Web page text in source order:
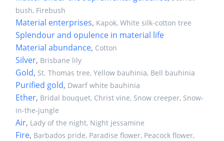
bush, Firebush
Material enterprises, Kapok, White silk-cotton tree
Splendour and opulence in material life
Material abundance, Cotton
Silver, Brisbane lily
Gold, St. Thomas tree, Yellow bauhinia, Bell bauhinia
Purified gold, Dwarf white bauhinia
Ether, Bridal bouquet, Christ vine, Snow creeper, Snow-
in-the-jungle
Air, Lady of the night, Night jessamine
Fire, Barbados pride, Paradise flower, Peacock flower,